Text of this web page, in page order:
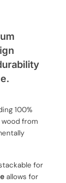
100%
from
for
allows for